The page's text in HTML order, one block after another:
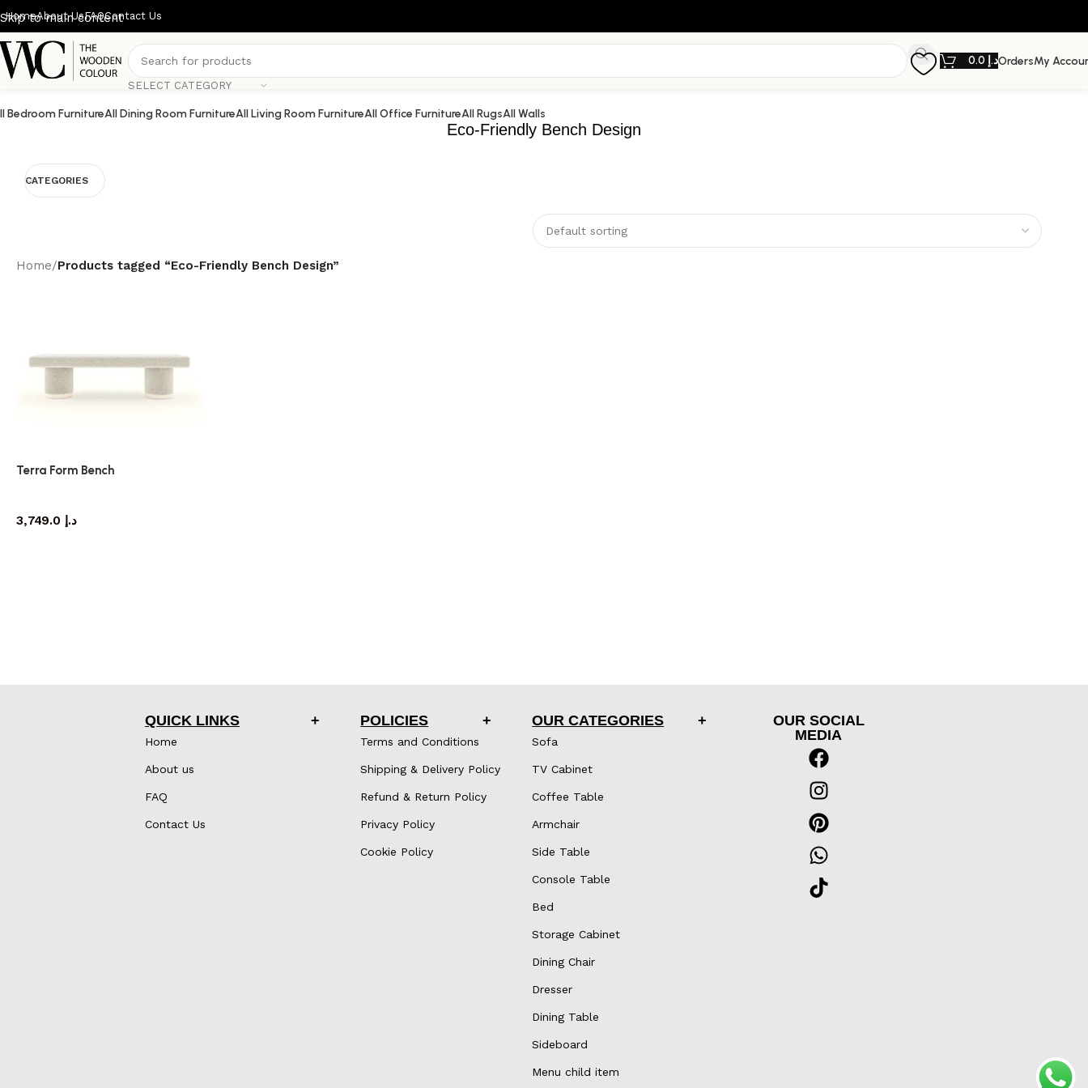
Skip to main content
HomeAbout UsFAQContact Us
SELECT CATEGORY
د.إOrdersMy
Bedroom FurnitureAll Dining Room FurnitureAll Living Room FurnitureAll Office FurnitureAll RugsAll Walls
Eco-Friendly Bench Design
CATEGORIES
Home/Products tagged “Eco-Friendly Bench Design”
Terra Form Bench
د.إ
QUICK LINKS
Home
About us
FAQ
Contact Us
POLICIES
Terms and Conditions
Shipping & Delivery Policy
Refund & Return Policy
Privacy Policy
Cookie Policy
OUR CATEGORIES
Sofa
TV Cabinet
Coffee Table
Armchair
Side Table
Console Table
Bed
Storage Cabinet
Dining Chair
Dresser
Dining Table
Sideboard
Menu child item
OUR SOCIAL
MEDIA